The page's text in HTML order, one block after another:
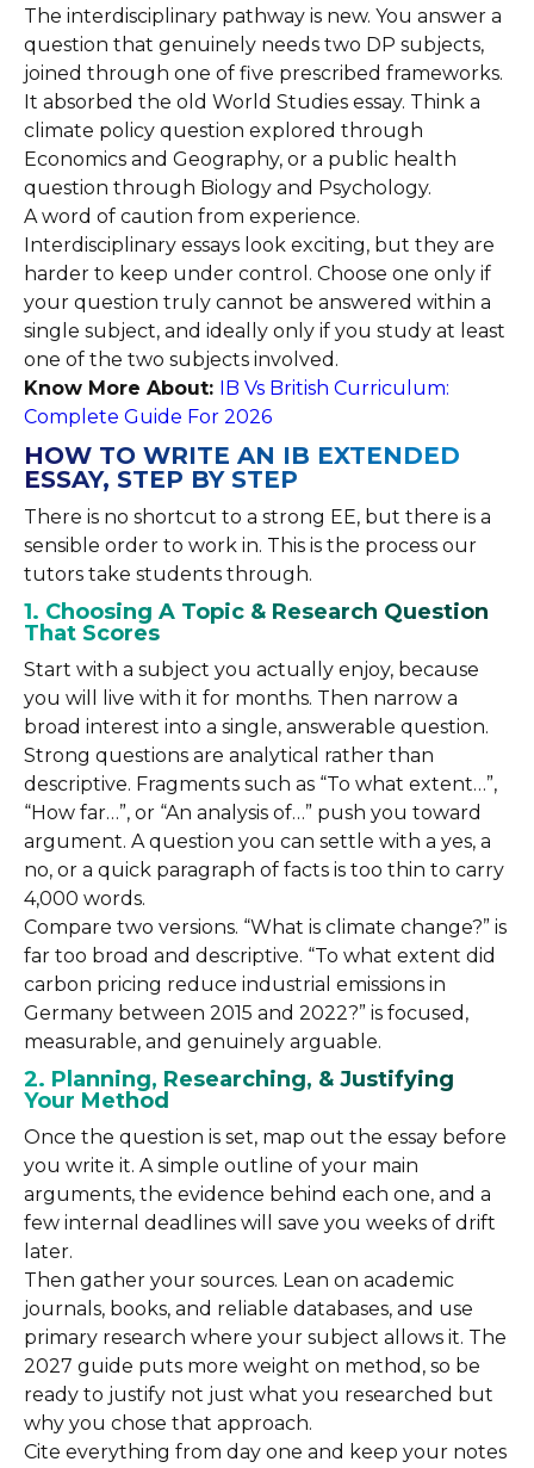
The interdisciplinary pathway is new. You answer a
question that genuinely needs two DP subjects,
joined through one of five prescribed frameworks.
It absorbed the old World Studies essay. Think a
climate policy question explored through
Economics and Geography, or a public health
question through Biology and Psychology.
A word of caution from experience.
Interdisciplinary essays look exciting, but they are
harder to keep under control. Choose one only if
your question truly cannot be answered within a
single subject, and ideally only if you study at least
one of the two subjects involved.
Know More About: IB Vs British Curriculum:
Complete Guide For 2026
HOW TO WRITE AN IB EXTENDED
ESSAY, STEP BY STEP
There is no shortcut to a strong EE, but there is a
sensible order to work in. This is the process our
tutors take students through.
1. Choosing A Topic & Research Question
That Scores
Start with a subject you actually enjoy, because
you will live with it for months. Then narrow a
broad interest into a single, answerable question.
Strong questions are analytical rather than
descriptive. Fragments such as “To what extent…”,
“How far…”, or “An analysis of…” push you toward
argument. A question you can settle with a yes, a
no, or a quick paragraph of facts is too thin to carry
4,000 words.
Compare two versions. “What is climate change?” is
far too broad and descriptive. “To what extent did
carbon pricing reduce industrial emissions in
Germany between 2015 and 2022?” is focused,
measurable, and genuinely arguable.
2. Planning, Researching, & Justifying
Your Method
Once the question is set, map out the essay before
you write it. A simple outline of your main
arguments, the evidence behind each one, and a
few internal deadlines will save you weeks of drift
later.
Then gather your sources. Lean on academic
journals, books, and reliable databases, and use
primary research where your subject allows it. The
2027 guide puts more weight on method, so be
ready to justify not just what you researched but
why you chose that approach.
Cite everything from day one and keep your notes